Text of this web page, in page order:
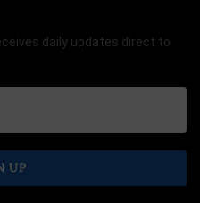
daily updates direct to